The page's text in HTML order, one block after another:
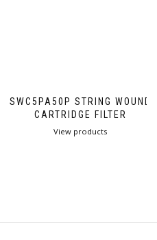
SWC5PA50P STRING WOUND
CARTRIDGE FILTER
View products